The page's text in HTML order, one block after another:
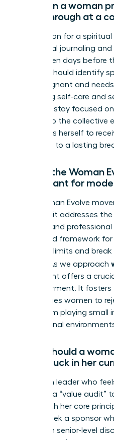
How can a woman
breakthrough at a
Preparation for a
intentional journaling
least seven days before
woman should identify
feels stagnant and
Practicing self-care and
helps her stay focused
yielding to the collective
she opens herself to
that lead to a lasting
Why is the Woman
significant for
The Woman Evolve
because it addresses
identity, and
structured framework
imposed limits and
hurdles. As we approach
movement offers a
empowerment. It
encourages women to
keep them playing small
professional
What should a
feels stuck in her
A woman leader who
conduct a “value audit”
aligns with her core
should seek a sponsor
visibility in senior-level